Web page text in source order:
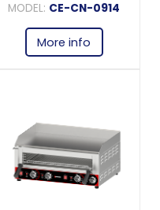
MODEL: CE-CN-0914
More info